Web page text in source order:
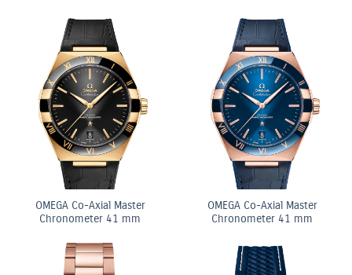
OMEGA Co-Axial Master
Chronometer 41 mm
OMEGA Co-Axial Master
Chronometer 41 mm